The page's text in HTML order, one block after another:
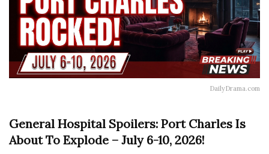
DailyDrama.com
General Hospital Spoilers: Port Charles Is
About To Explode – July 6-10, 2026!